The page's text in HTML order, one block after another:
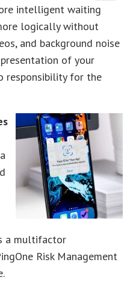
intelligent waiting
logically without
and background noise
of your
responsibility for the
a multifactor
Risk Management